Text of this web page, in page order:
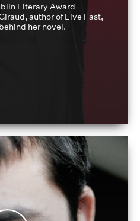
Literary Award
author of Live Fast,
her novel.